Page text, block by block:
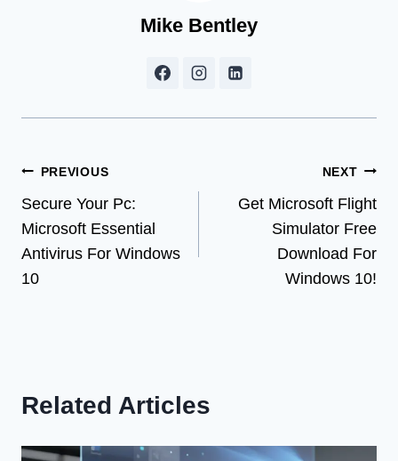
Mike Bentley
Post
navigation
PREVIOUS
Secure Your Pc:
Microsoft Essential
Antivirus For Windows
10
NEXT
Get Microsoft Flight
Simulator Free
Download For
Windows 10!
Related Articles